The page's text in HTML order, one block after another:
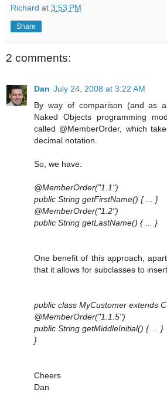
Richard at 3:53 PM
Share
2 comments:
Dan July 24, 2008 at 3:22 AM
By way of comparison (and as
Naked Objects programming
called @MemberOrder, which
decimal notation.
So, we have:
@MemberOrder("1.1")
public String getFirstName() { ... }
@MemberOrder("1.2")
public String getLastName() { ... }
One benefit of this approach,
that it allows for subclasses to
public class MyCustomer extends
@MemberOrder("1.1.5")
public String getMiddleInitial() { ... }
}
Cheers
Dan